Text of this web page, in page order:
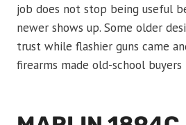
job does not stop being useful
newer shows up. Some older
trust while flashier guns came
firearms made old-school